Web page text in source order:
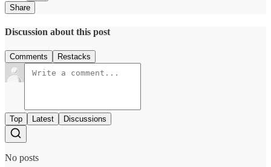
Share
Discussion about this post
Comments Restacks
Top Latest Discussions
No posts